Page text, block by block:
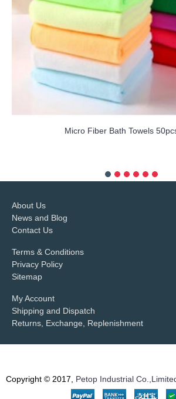
Micro Fiber Bath Towels
About Us
News and Blog
Contact Us
Terms & Conditions
Privacy Policy
Sitemap
My Account
Shipping and Dispatch
Returns, Exchange, Replenishment
Copyright © 2017, Petop Industrial